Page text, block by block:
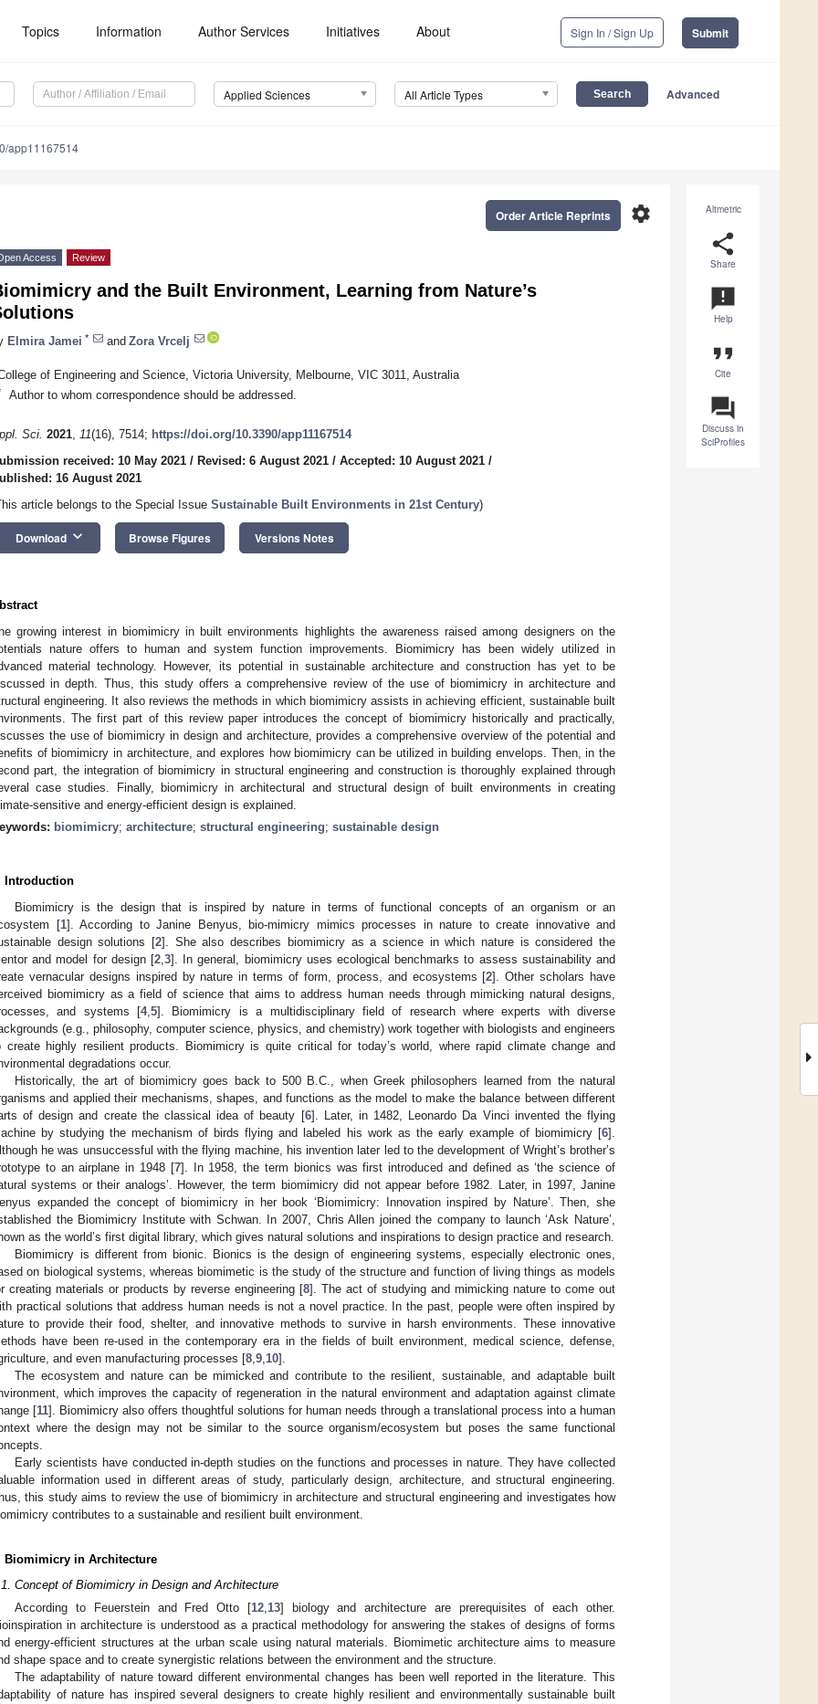
Topics Information Author Services Initiatives About Sign In / Sign Up Submit
Applied Sciences All Article Types Advanced
app11167514
Altmetric
share
Share
announcement
Help
format_quote
Cite
question_answer
Discuss in
SciProfiles
settings
Order Article Reprints
Access Review
and the Built Environment, Learning from Nature’s
Elmira Jamei * and Zora Vrcelj
of Engineering and Science, Victoria University, Melbourne, VIC 3011, Australia
Author to whom correspondence should be addressed.
Sci. 2021, 11(16), 7514; https://doi.org/10.3390/app11167514
received: 10 May 2021 / Revised: 6 August 2021 / Accepted: 10 August 2021 /
16 August 2021
article belongs to the Special Issue Sustainable Built Environments in 21st Century)
Download keyboard_arrow_down Browse Figures Versions Notes
growing interest in biomimicry in built environments highlights the awareness raised among designers on the
nature offers to human and system function improvements. Biomimicry has been widely utilized in
material technology. However, its potential in sustainable architecture and construction has yet to be
in depth. Thus, this study offers a comprehensive review of the use of biomimicry in architecture and
engineering. It also reviews the methods in which biomimicry assists in achieving efficient, sustainable built
The first part of this review paper introduces the concept of biomimicry historically and practically,
the use of biomimicry in design and architecture, provides a comprehensive overview of the potential and
of biomimicry in architecture, and explores how biomimicry can be utilized in building envelops. Then, in the
part, the integration of biomimicry in structural engineering and construction is thoroughly explained through
case studies. Finally, biomimicry in architectural and structural design of built environments in creating
sensitive and energy-efficient design is explained.
biomimicry; architecture; structural engineering; sustainable design
Introduction
Biomimicry is the design that is inspired by nature in terms of functional concepts of an organism or an
[1]. According to Janine Benyus, bio-mimicry mimics processes in nature to create innovative and
design solutions [2]. She also describes biomimicry as a science in which nature is considered the
and model for design [2 3]. In general, biomimicry uses ecological benchmarks to assess sustainability and
vernacular designs inspired by nature in terms of form, process, and ecosystems [2]. Other scholars have
biomimicry as a field of science that aims to address human needs through mimicking natural designs,
and systems [4,5]. Biomimicry is a multidisciplinary field of research where experts with diverse
(e.g., philosophy, computer science, physics, and chemistry) work together with biologists and engineers
create highly resilient products. Biomimicry is quite critical for today’s world, where rapid climate change and
degradations occur.
Historically, the art of biomimicry goes back to 500 B.C., when Greek philosophers learned from the natural
and applied their mechanisms, shapes, and functions as the model to make the balance between different
of design and create the classical idea of beauty [6]. Later, in 1482, Leonardo Da Vinci invented the flying
by studying the mechanism of birds flying and labeled his work as the early example of biomimicry [6].
he was unsuccessful with the flying machine, his invention later led to the development of Wright’s brother’s
to an airplane in 1948 [7]. In 1958, the term bionics was first introduced and defined as ‘the science of
systems or their analogs’. However, the term biomimicry did not appear before 1982. Later, in 1997, Janine
expanded the concept of biomimicry in her book ‘Biomimicry: Innovation inspired by Nature’. Then, she
the Biomimicry Institute with Schwan. In 2007, Chris Allen joined the company to launch ‘Ask Nature’,
as the world’s first digital library, which gives natural solutions and inspirations to design practice and research.
Biomimicry is different from bionic. Bionics is the design of engineering systems, especially electronic ones,
on biological systems, whereas biomimetic is the study of the structure and function of living things as models
creating materials or products by reverse engineering [8]. The act of studying and mimicking nature to come out
practical solutions that address human needs is not a novel practice. In the past, people were often inspired by
to provide their food, shelter, and innovative methods to survive in harsh environments. These innovative
have been re-used in the contemporary era in the fields of built environment, medical science, defense,
and even manufacturing processes [8 9 10].
The ecosystem and nature can be mimicked and contribute to the resilient, sustainable, and adaptable built
which improves the capacity of regeneration in the natural environment and adaptation against climate
[11]. Biomimicry also offers thoughtful solutions for human needs through a translational process into a human
where the design may not be similar to the source organism/ecosystem but poses the same functional
Early scientists have conducted in-depth studies on the functions and processes in nature. They have collected
information used in different areas of study, particularly design, architecture, and structural engineering.
this study aims to review the use of biomimicry in architecture and structural engineering and investigates how
contributes to a sustainable and resilient built environment.
Biomimicry in Architecture
Concept of Biomimicry in Design and Architecture
According to Feuerstein and Fred Otto [12,13] biology and architecture are prerequisites of each other.
in architecture is understood as a practical methodology for answering the stakes of designs of forms
energy-efficient structures at the urban scale using natural materials. Biomimetic architecture aims to measure
shape space and to create synergistic relations between the environment and the structure.
The adaptability of nature toward different environmental changes has been well reported in the literature. This
of nature has inspired several designers to create highly resilient and environmentally sustainable built